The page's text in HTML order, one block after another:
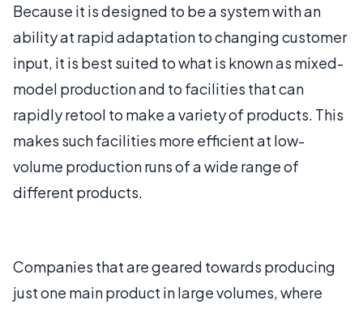
Because it is designed to be a system with an
ability at rapid adaptation to changing customer
input, it is best suited to what is known as mixed-
model production and to facilities that can
rapidly retool to make a variety of products. This
makes such facilities more efficient at low-
volume production runs of a wide range of
different products.
Companies that are geared towards producing
just one main product in large volumes, where